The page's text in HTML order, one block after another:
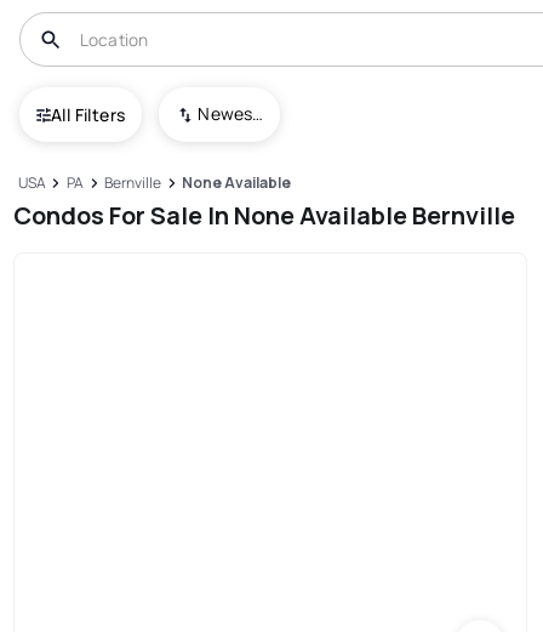
All Filters Newest To Oldest
USA PA Bernville None Available
Condos For Sale In None Available Bernville